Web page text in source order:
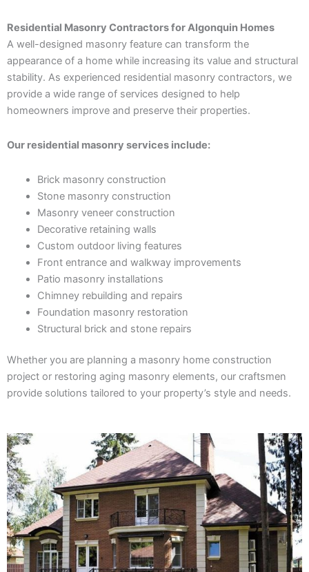
Residential Masonry Contractors for Algonquin Homes
A well-designed masonry feature can transform the
appearance of a home while increasing its value and structural
stability. As experienced residential masonry contractors, we
provide a wide range of services designed to help
homeowners improve and preserve their properties.
Our residential masonry services include:
Brick masonry construction
Stone masonry construction
Masonry veneer construction
Decorative retaining walls
Custom outdoor living features
Front entrance and walkway improvements
Patio masonry installations
Chimney rebuilding and repairs
Foundation masonry restoration
Structural brick and stone repairs
Whether you are planning a masonry home construction
project or restoring aging masonry elements, our craftsmen
provide solutions tailored to your property’s style and needs.